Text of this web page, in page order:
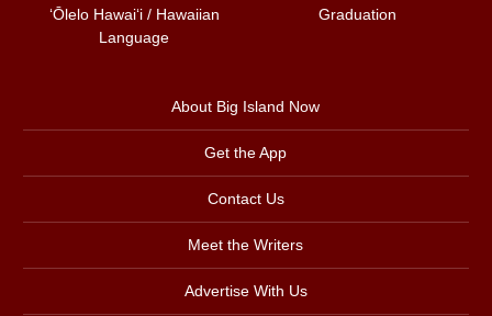
ʻŌlelo Hawaiʻi / Hawaiian
Language
Graduation
About Big Island Now
Get the App
Contact Us
Meet the Writers
Advertise With Us